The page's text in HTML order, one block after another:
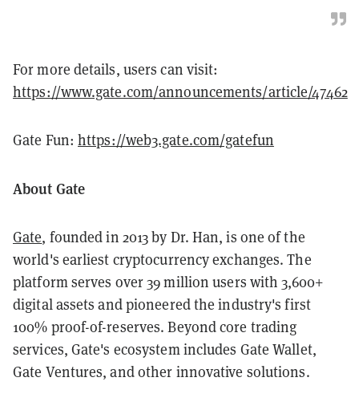
For more details, users can visit:
https://www.gate.com/announcements/article/47462
Gate Fun: https://web3.gate.com/gatefun
About Gate
Gate, founded in 2013 by Dr. Han, is one of the
world's earliest cryptocurrency exchanges. The
platform serves over 39 million users with 3,600+
digital assets and pioneered the industry's first
100% proof-of-reserves. Beyond core trading
services, Gate's ecosystem includes Gate Wallet,
Gate Ventures, and other innovative solutions.